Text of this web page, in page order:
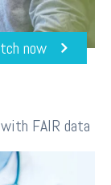
now
FAIR data